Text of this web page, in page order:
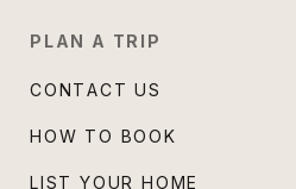
PLAN A TRIP
CONTACT US
HOW TO BOOK
LIST YOUR HOME